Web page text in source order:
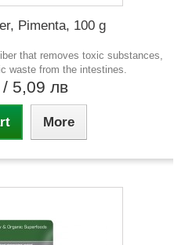
Pimenta, 100 g
that removes toxic substances,
waste from the intestines.
/ 5,09 лв
More